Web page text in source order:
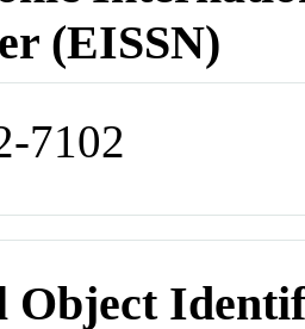
(EISSN)
7102
Object